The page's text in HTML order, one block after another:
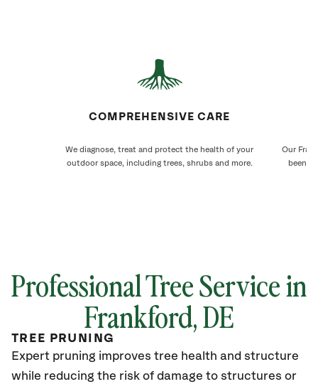
COMPREHENSIVE CARE
We diagnose, treat and protect the health of your
outdoor space, including trees, shrubs and more.
Our
been
Professional Tree Service in
Frankford, DE
TREE PRUNING
Expert pruning improves tree health and structure
while reducing the risk of damage to structures or